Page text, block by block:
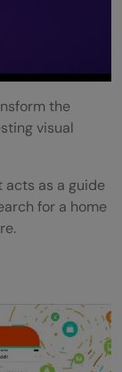
the
visual
acts as a guide
for a home